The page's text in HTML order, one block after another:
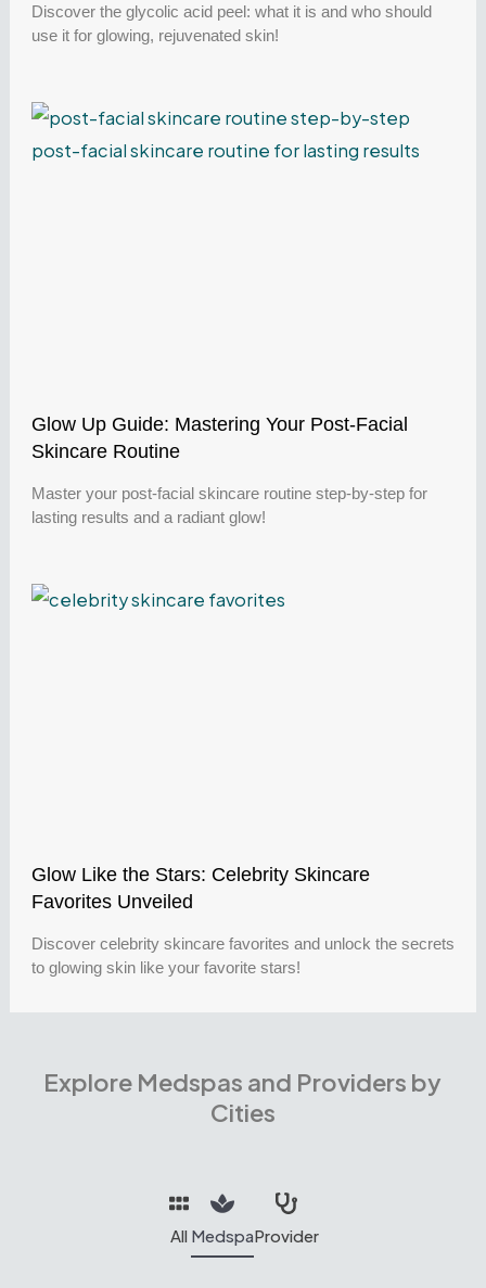
Discover the glycolic acid peel: what it is and who should
use it for glowing, rejuvenated skin!
Glow Up Guide: Mastering Your Post-Facial
Skincare Routine
Master your post-facial skincare routine step-by-step for
lasting results and a radiant glow!
Glow Like the Stars: Celebrity Skincare
Favorites Unveiled
Discover celebrity skincare favorites and unlock the secrets
to glowing skin like your favorite stars!
Explore Medspas and Providers by
Cities
All MedspaProvider